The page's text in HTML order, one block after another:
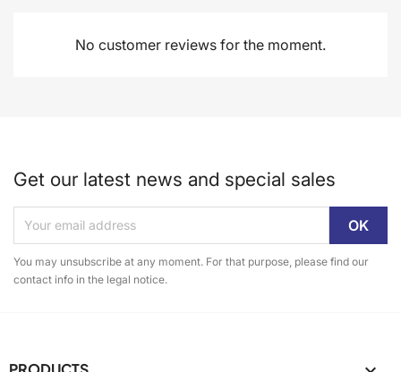
No customer reviews for the moment.
Get our latest news and special sales
You may unsubscribe at any moment. For that purpose, please find our
contact info in the legal notice.